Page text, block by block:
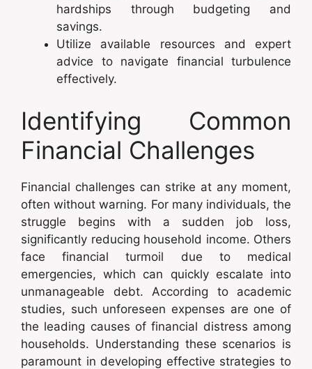
hardships through budgeting and
savings.
Utilize available resources and expert
advice to navigate financial turbulence
effectively.
Identifying Common
Financial Challenges
Financial challenges can strike at any moment,
often without warning. For many individuals, the
struggle begins with a sudden job loss,
significantly reducing household income. Others
face financial turmoil due to medical
emergencies, which can quickly escalate into
unmanageable debt. According to academic
studies, such unforeseen expenses are one of
the leading causes of financial distress among
households. Understanding these scenarios is
paramount in developing effective strategies to